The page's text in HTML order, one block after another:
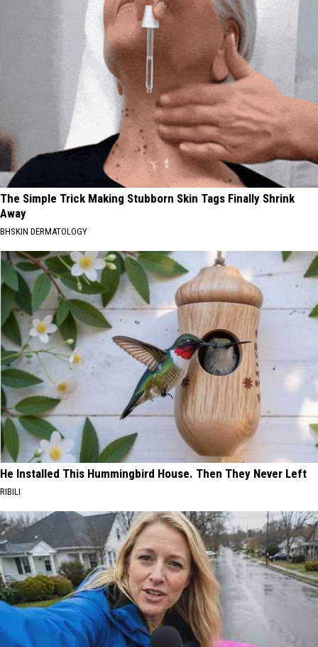
The Simple Trick Making Stubborn Skin Tags Finally Shrink
Away
BHSKIN DERMATOLOGY
He Installed This Hummingbird House. Then They Never Left
RIBILI